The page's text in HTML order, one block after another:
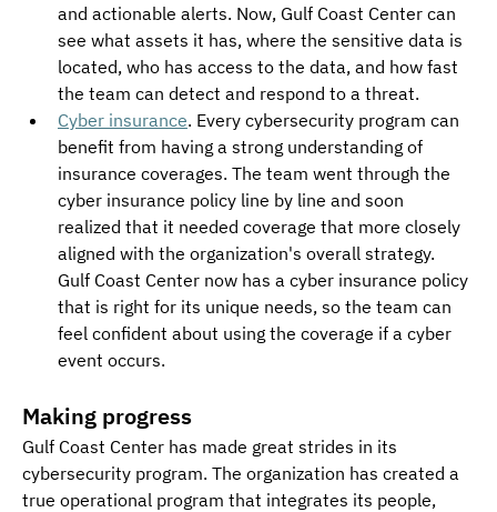
and actionable alerts. Now, Gulf Coast Center can
see what assets it has, where the sensitive data is
located, who has access to the data, and how fast
the team can detect and respond to a threat.
Cyber insurance. Every cybersecurity program can
benefit from having a strong understanding of
insurance coverages. The team went through the
cyber insurance policy line by line and soon
realized that it needed coverage that more closely
aligned with the organization's overall strategy.
Gulf Coast Center now has a cyber insurance policy
that is right for its unique needs, so the team can
feel confident about using the coverage if a cyber
event occurs.
Making progress
Gulf Coast Center has made great strides in its
cybersecurity program. The organization has created a
true operational program that integrates its people,